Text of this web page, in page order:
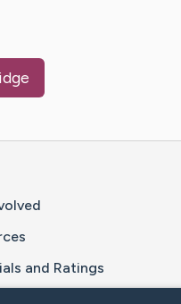
and Ratings